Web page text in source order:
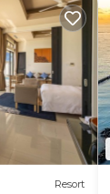
Resort